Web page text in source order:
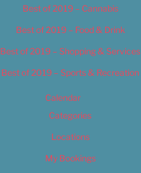
Best of 2019 – Cannabis
Best of 2019 – Food & Drink
Best of 2019 – Shopping & Services
Best of 2019 – Sports & Recreation
Calendar
Categories
Locations
My Bookings